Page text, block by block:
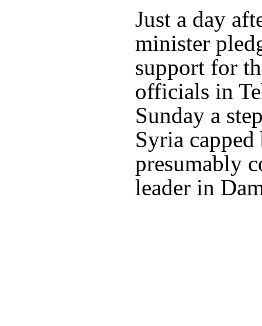
Just a day
minister
support for
officials in
Sunday a
Syria
presumably
leader in